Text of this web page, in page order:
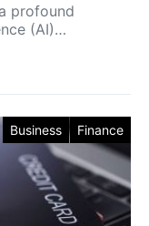
profound
(AI)…
Business Finance